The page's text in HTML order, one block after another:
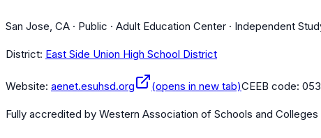
San Jose, CA · Public · Adult Education Center · Independent
District: East Side Union High School District
Website: aenet.esuhsd.org (opens in new tab)CEEB code:
Fully accredited by Western Association of Schools and Colleges